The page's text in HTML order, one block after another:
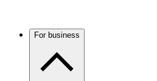
For business